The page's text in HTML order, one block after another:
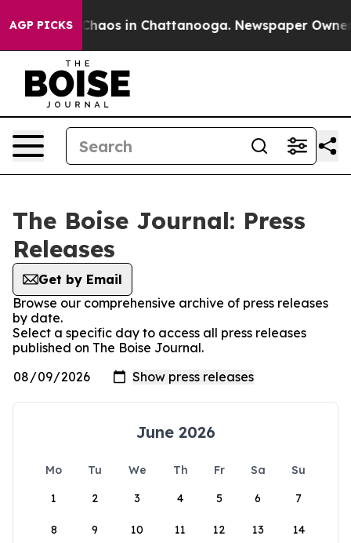
AGP PICKS
Collapse Chaos in Chattanooga. Newspaper Owner
The Boise Journal: Press
Releases
Get by Email
Browse our comprehensive archive of press releases
by date.
Select a specific day to access all press releases
published on The Boise Journal.
June 2026
Mo Tu We Th Fr Sa
Su
1
2 3 4 5 6 7
8 9 10 11 12 13 14